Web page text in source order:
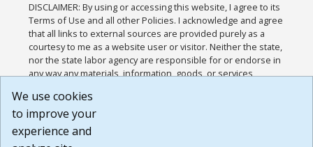
DISCLAIMER: By using or accessing this website, I agree to its
Terms of Use and all other Policies. I acknowledge and agree
that all links to external sources are provided purely as a
courtesy to me as a website user or visitor. Neither the state,
nor the state labor agency are responsible for or endorse in
any way any materials, information, goods, or services
or any other practices of such sites. I acknowledge and
agree that the Terms of Use and all other Policies for this
Website are available to me, and I have read the
We use cookies
to improve your
experience and